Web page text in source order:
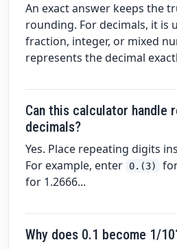
An exact answer keeps the
rounding. For decimals, it is
fraction, integer, or mixed
represents the decimal
Can this calculator handle
decimals?
Yes. Place repeating digits
For example, enter
0.(3)
for 1.2666...
Why does 0.1 become 1/